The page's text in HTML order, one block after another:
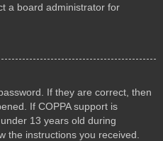
a board administrator for
If they are correct, then
If COPPA support is
13 years old during
the instructions you received.